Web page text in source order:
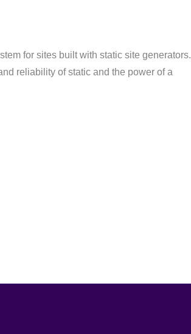
for sites built with static site generators.
reliability of static and the power of a